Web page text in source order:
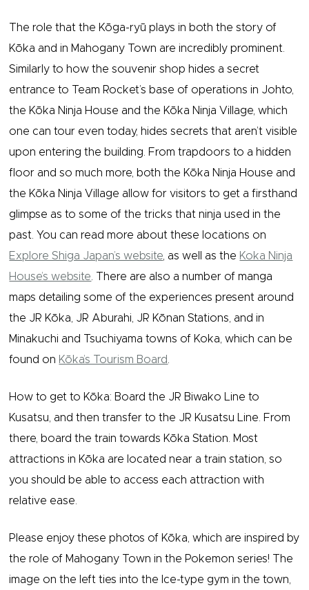
The role that the Kōga-ryū plays in both the story of
Kōka and in Mahogany Town are incredibly prominent.
Similarly to how the souvenir shop hides a secret
entrance to Team Rocket’s base of operations in Johto,
the Kōka Ninja House and the Kōka Ninja Village, which
one can tour even today, hides secrets that aren’t visible
upon entering the building. From trapdoors to a hidden
floor and so much more, both the Kōka Ninja House and
the Kōka Ninja Village allow for visitors to get a firsthand
glimpse as to some of the tricks that ninja used in the
past. You can read more about these locations on
Explore Shiga Japan’s website , as well as the Koka Ninja
House’s website . There are also a number of manga
maps detailing some of the experiences present around
the JR Kōka, JR Aburahi, JR Kōnan Stations, and in
Minakuchi and Tsuchiyama towns of Koka, which can be
found on Kōka’s Tourism Board
How to get to Kōka: Board the JR Biwako Line to
Kusatsu, and then transfer to the JR Kusatsu Line. From
there, board the train towards Kōka Station. Most
attractions in Kōka are located near a train station, so
you should be able to access each attraction with
relative ease.
Please enjoy these photos of Kōka, which are inspired by
the role of Mahogany Town in the Pokemon series! The
image on the left ties into the Ice-type gym in the town,